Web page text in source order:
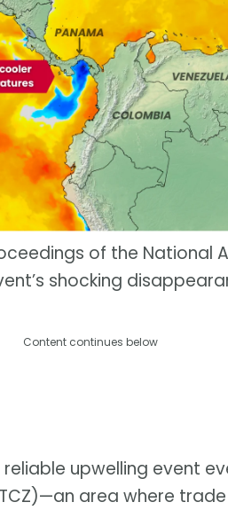
of the National
shocking
Content continues below
upwelling event
area where